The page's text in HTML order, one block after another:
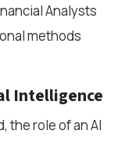
Analysts
methods
Intelligence
the role of an AI